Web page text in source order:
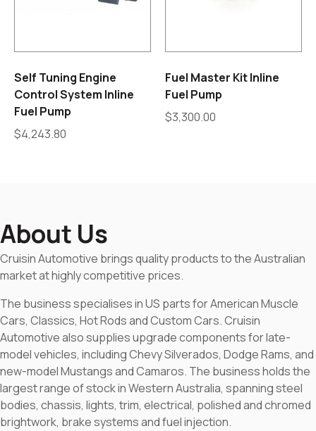
Self Tuning Engine
Control System Inline
Fuel Pump
$4,243.80
Fuel Master Kit Inline
Fuel Pump
$3,300.00
About Us
Cruisin Automotive brings quality products to the Australian
market at highly competitive prices.
The business specialises in US parts for American Muscle
Cars, Classics, Hot Rods and Custom Cars. Cruisin
Automotive also supplies upgrade components for late-
model vehicles, including Chevy Silverados, Dodge Rams, and
new-model Mustangs and Camaros. The business holds the
largest range of stock in Western Australia, spanning steel
bodies, chassis, lights, trim, electrical, polished and chromed
brightwork, brake systems and fuel injection.